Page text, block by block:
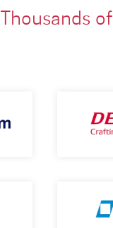
Thousands